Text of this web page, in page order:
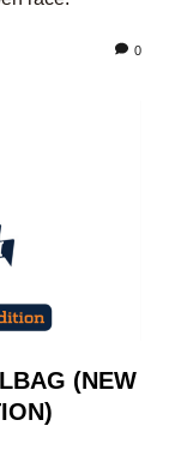
0
(NEW